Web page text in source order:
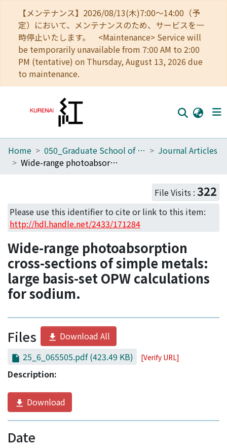
【メンテナンス】2026/08/13(木)7:00～14:00（予
定）において、メンテナンスのため、サービスを一
時停止いたします。 <Maintenance> Service will
be temporarily unavailable from 7:00 AM to 2:00
PM (tentative) on Thursday, August 13, 2026 due
to maintenance.
Home
Download Ranking
Access Statistics
Library Network
Home 050_Graduate School of Science
Journal Articles
Wide-range photoabsorption cross-sections of simple metals: large basis-set OPW calculations for sodium.
File Visits : 322
Please use this identifier to cite or link to this item:
http://hdl.handle.net/2433/171284
Wide-range photoabsorption
cross-sections of simple metals:
large basis-set OPW calculations
for sodium.
Files
Download All
25_6_065505.pdf(423.49 KB) [Verify URL]
Description:
Download
Date